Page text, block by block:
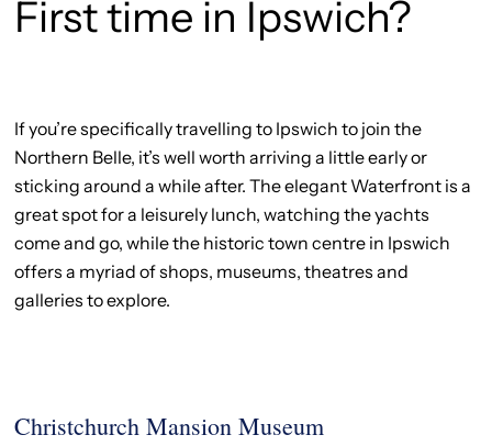
First time in Ipswich?
If you’re specifically travelling to Ipswich to join the
Northern Belle, it’s well worth arriving a little early or
sticking around a while after. The elegant Waterfront is a
great spot for a leisurely lunch, watching the yachts
come and go, while the historic town centre in Ipswich
offers a myriad of shops, museums, theatres and
galleries to explore.
Christchurch Mansion Museum